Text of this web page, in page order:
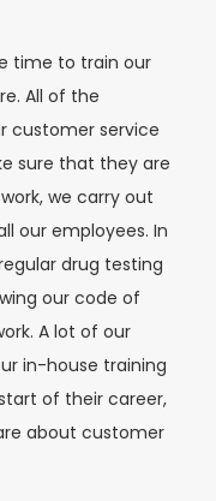
time to train our
All of the
customer service
sure that they are
we carry out
our employees. In
drug testing
our code of
A lot of our
in-house training
of their career,
about customer